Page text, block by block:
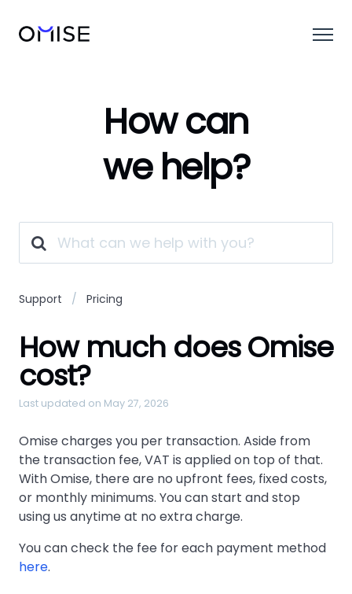
How can
we help?
Support Pricing
How much does Omise
cost?
Last updated on May 27, 2026
Omise charges you per transaction. Aside from
the transaction fee, VAT is applied on top of that.
With Omise, there are no upfront fees, fixed costs,
or monthly minimums. You can start and stop
using us anytime at no extra charge.
You can check the fee for each payment method
here.